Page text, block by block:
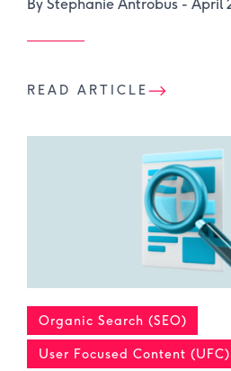
By Stephanie Antrobus - April
READ ARTICLE
Organic Search (SEO)
User Focused Content (UFC)